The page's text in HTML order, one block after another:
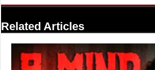
Related Articles